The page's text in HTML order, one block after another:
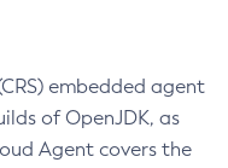
embedded agent
of OpenJDK, as
Agent covers the